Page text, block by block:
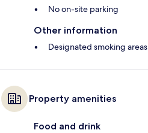
No on-site parking
Other information
Designated smoking areas
Property amenities
Food and drink